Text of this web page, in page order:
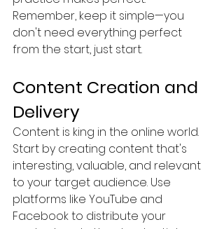
Remember, keep it simple—you
don't need everything perfect
from the start, just start.
Content Creation and
Delivery
Content is king in the online world.
Start by creating content that's
interesting, valuable, and relevant
to your target audience. Use
platforms like YouTube and
Facebook to distribute your